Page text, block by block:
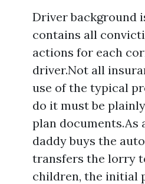
Driver background
contains all
actions for each
driver.Not all
use of the typical
do it must be
plan documents.As
daddy buys the
transfers the lorry
children, the initial